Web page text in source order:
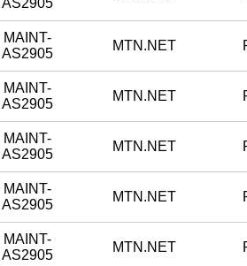
MAINT-
AS2905
MTN.NET
MAINT-
AS2905
MTN.NET
MAINT-
AS2905
MTN.NET
MAINT-
AS2905
MTN.NET
MAINT-
AS2905
MTN.NET